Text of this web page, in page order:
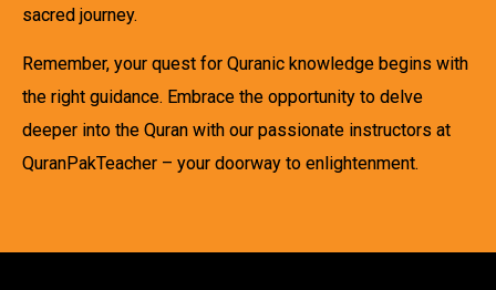
sacred journey.
Remember, your quest for Quranic knowledge begins with
the right guidance. Embrace the opportunity to delve
deeper into the Quran with our passionate instructors at
QuranPakTeacher – your doorway to enlightenment.